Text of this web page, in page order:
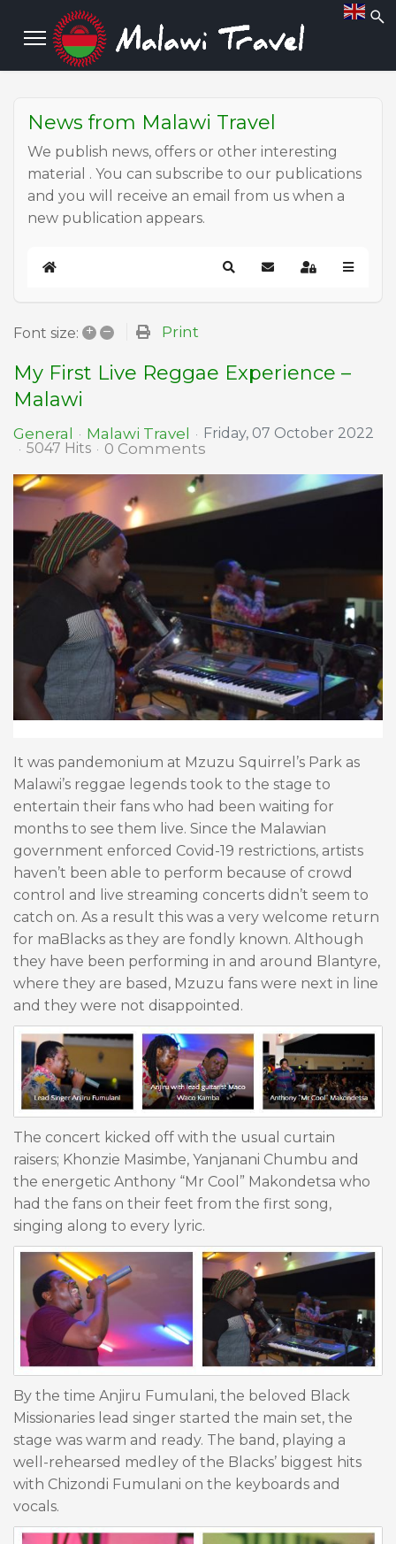
News from Malawi Travel
We publish news, offers or other interesting
material . You can subscribe to our publications
and you will receive an email from us when a
new publication appears.
Home SearchSubscribe to blog
Sign In
Font size: + – Print
My First Live Reggae Experience –
Malawi
General Malawi Travel
Friday, 07 October 2022
5047 Hits
0 Comments
It was pandemonium at Mzuzu Squirrel’s Park as
Malawi’s reggae legends took to the stage to
entertain their fans who had been waiting for
months to see them live. Since the Malawian
government enforced Covid-19 restrictions, artists
haven’t been able to perform because of crowd
control and live streaming concerts didn’t seem to
catch on. As a result this was a very welcome return
for maBlacks as they are fondly known. Although
they have been performing in and around Blantyre,
where they are based, Mzuzu fans were next in line
and they were not disappointed.
The concert kicked off with the usual curtain
raisers; Khonzie Masimbe, Yanjanani Chumbu and
the energetic Anthony “Mr Cool” Makondetsa who
had the fans on their feet from the first song,
singing along to every lyric.
By the time Anjiru Fumulani, the beloved Black
Missionaries lead singer started the main set, the
stage was warm and ready. The band, playing a
well-rehearsed medley of the Blacks’ biggest hits
with Chizondi Fumulani on the keyboards and
vocals.